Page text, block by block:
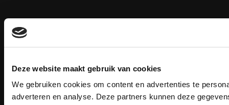
Deze website maakt gebruik van cookies
We gebruiken cookies om content en advertenties te
adverteren en analyse. Deze partners kunnen deze